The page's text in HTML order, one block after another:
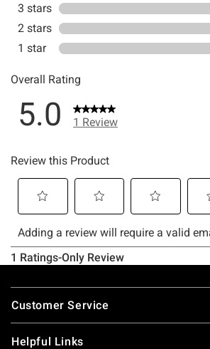
Footer
Customer Service
Helpful Links